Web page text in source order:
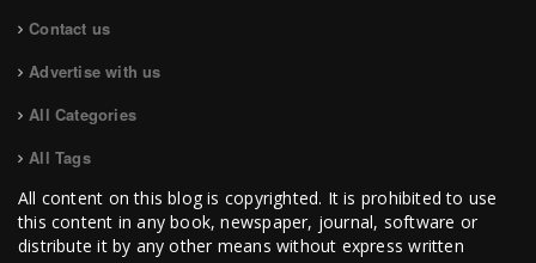
Contact us
Advertise with us
All Categories
All Tags
All content on this blog is copyrighted. It is prohibited to use
this content in any book, newspaper, journal, software or
distribute it by any other means without express written